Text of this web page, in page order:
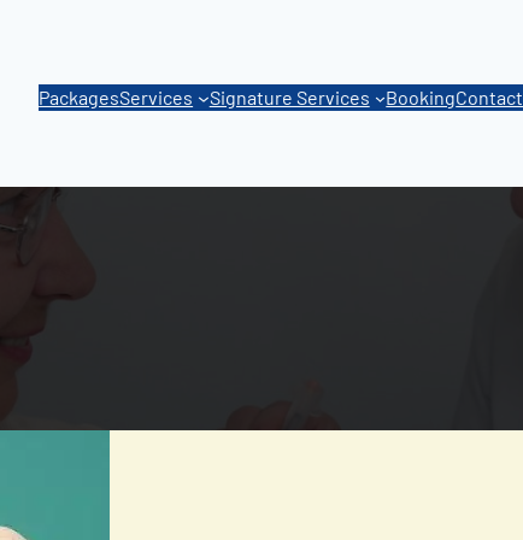
PackagesServices Signature Services BookingContact